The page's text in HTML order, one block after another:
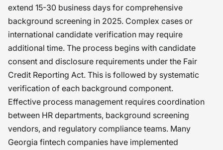
extend 15-30 business days for comprehensive
background screening in 2025. Complex cases or
international candidate verification may require
additional time. The process begins with candidate
consent and disclosure requirements under the Fair
Credit Reporting Act. This is followed by systematic
verification of each background component.
Effective process management requires coordination
between HR departments, background screening
vendors, and regulatory compliance teams. Many
Georgia fintech companies have implemented